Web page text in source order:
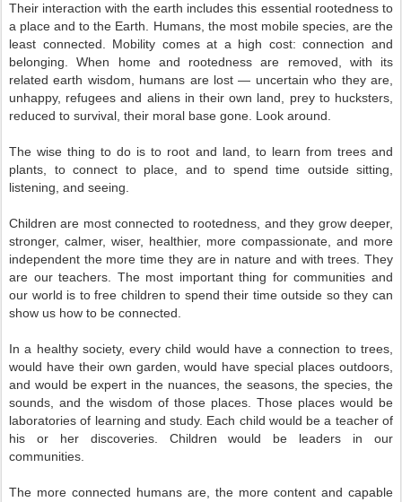
Their interaction with the earth includes this essential rootedness to
a place and to the Earth. Humans, the most mobile species, are the
least connected. Mobility comes at a high cost: connection and
belonging. When home and rootedness are removed, with its
related earth wisdom, humans are lost — uncertain who they are,
unhappy, refugees and aliens in their own land, prey to hucksters,
reduced to survival, their moral base gone. Look around.
The wise thing to do is to root and land, to learn from trees and
plants, to connect to place, and to spend time outside sitting,
listening, and seeing.
Children are most connected to rootedness, and they grow deeper,
stronger, calmer, wiser, healthier, more compassionate, and more
independent the more time they are in nature and with trees. They
are our teachers. The most important thing for communities and
our world is to free children to spend their time outside so they can
show us how to be connected.
In a healthy society, every child would have a connection to trees,
would have their own garden, would have special places outdoors,
and would be expert in the nuances, the seasons, the species, the
sounds, and the wisdom of those places. Those places would be
laboratories of learning and study. Each child would be a teacher of
his or her discoveries. Children would be leaders in our
communities.
The more connected humans are, the more content and capable